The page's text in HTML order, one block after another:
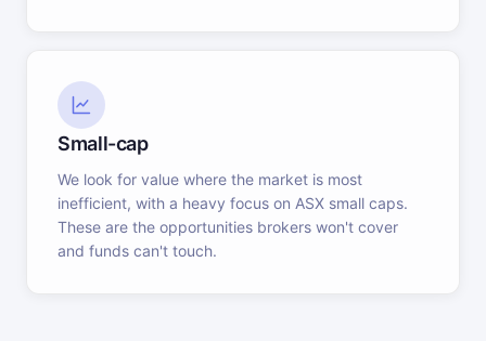
Small-cap
We look for value where the market is most
inefficient, with a heavy focus on ASX small caps.
These are the opportunities brokers won't cover
and funds can't touch.